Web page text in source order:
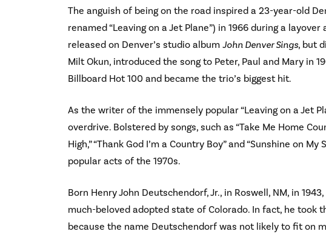
The anguish of being on the road inspired a 23-year-old
renamed “Leaving on a Jet Plane”) in 1966 during a
released on Denver’s studio album John Denver Sings, but
Milt Okun, introduced the song to Peter, Paul and Mary in
Billboard Hot 100 and became the trio’s biggest hit.
As the writer of the immensely popular “Leaving on a Jet
overdrive. Bolstered by songs, such as “Take Me Home
High,” “Thank God I’m a Country Boy” and “Sunshine on
popular acts of the 1970s.
Born Henry John Deutschendorf, Jr., in Roswell, NM, in
much-beloved adopted state of Colorado. In fact, he took
because the name Deutschendorf was not likely to fit on